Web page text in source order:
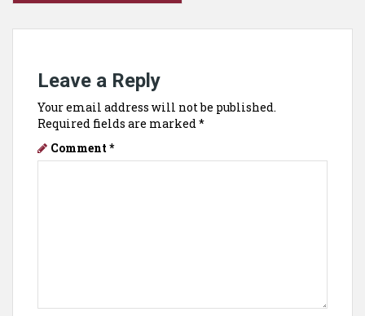
Leave a Reply
Your email address will not be published.
Required fields are marked *
Comment *